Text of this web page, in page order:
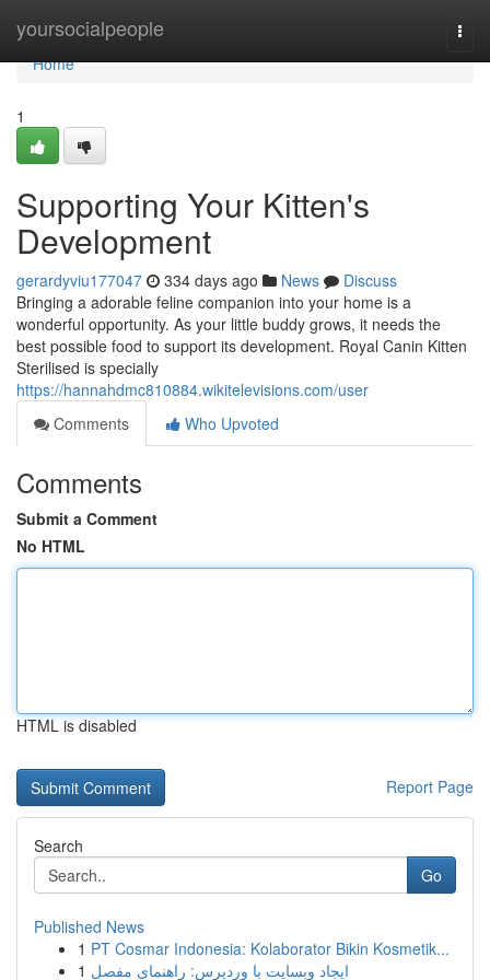
yoursocialpeople
Home
Home
1
Supporting Your Kitten's
Development
gerardyviu177047 334 days ago News
Discuss
Bringing a adorable feline companion into your home is a
wonderful opportunity. As your little buddy grows, it needs the
best possible food to support its development. Royal Canin Kitten
Sterilised is specially
https://hannahdmc810884.wikitelevisions.com/user
Comments
Who Upvoted
Comments
Submit a Comment
No HTML
HTML is disabled
Report Page
Search
Go
Published News
1 PT Cosmar Indonesia: Kolaborator Bikin Kosmetik...
1 ایجاد وبسایت با وردپرس: راهنمای مفصل